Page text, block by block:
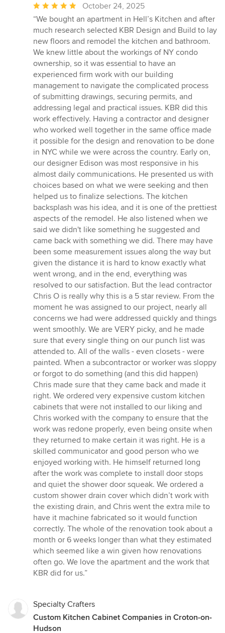
Average
rating:
5
out
of
5
stars
October 24, 2025
“We bought an apartment in Hell’s Kitchen and after
much research selected KBR Design and Build to lay
new floors and remodel the kitchen and bathroom.
We knew little about the workings of NY condo
ownership, so it was essential to have an
experienced firm work with our building
management to navigate the complicated process
of submitting drawings, securing permits, and
addressing legal and practical issues. KBR did this
work effectively. Having a contractor and designer
who worked well together in the same office made
it possible for the design and renovation to be done
in NYC while we were across the country. Early on,
our designer Edison was most responsive in his
almost daily communications. He presented us with
choices based on what we were seeking and then
helped us to finalize selections. The kitchen
backsplash was his idea, and it is one of the prettiest
aspects of the remodel. He also listened when we
said we didn't like something he suggested and
came back with something we did. There may have
been some measurement issues along the way but
given the distance it is hard to know exactly what
went wrong, and in the end, everything was
resolved to our satisfaction. But the lead contractor
Chris O is really why this is a 5 star review. From the
moment he was assigned to our project, nearly all
concerns we had were addressed quickly and things
went smoothly. We are VERY picky, and he made
sure that every single thing on our punch list was
attended to. All of the walls - even closets - were
painted. When a subcontractor or worker was sloppy
or forgot to do something (and this did happen)
Chris made sure that they came back and made it
right. We ordered very expensive custom kitchen
cabinets that were not installed to our liking and
Chris worked with the company to ensure that the
work was redone properly, even being onsite when
they returned to make certain it was right. He is a
skilled communicator and good person who we
enjoyed working with. He himself returned long
after the work was complete to install door stops
and quiet the shower door squeak. We ordered a
custom shower drain cover which didn’t work with
the existing drain, and Chris went the extra mile to
have it machine fabricated so it would function
correctly. The whole of the renovation took about a
month or 6 weeks longer than what they estimated
which seemed like a win given how renovations
often go. We love the apartment and the work that
KBR did for us.”
Specialty Crafters
Custom Kitchen Cabinet Companies in Croton-on-
Hudson